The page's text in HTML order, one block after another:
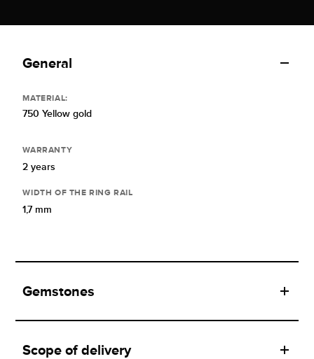
General
MATERIAL:
750 Yellow gold
WARRANTY
2 years
WIDTH OF THE RING RAIL
1,7 mm
Gemstones
Scope of delivery